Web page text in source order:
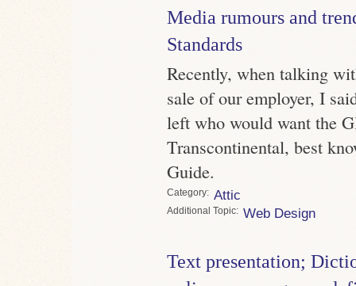
Media rumours and
Standards
Recently, when talking
sale of our employer, I
left who would want the
Transcontinental, best
Guide.
Category Attic
Topic Web Design
Text presentation;